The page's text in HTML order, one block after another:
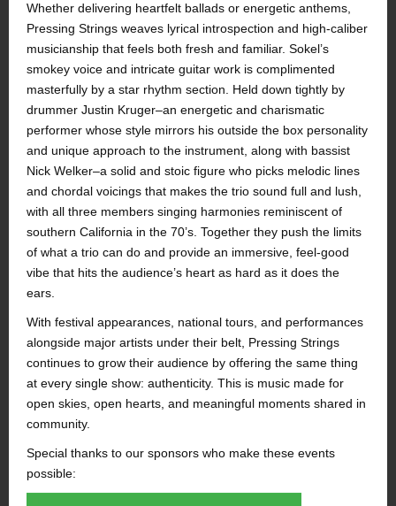
Whether delivering heartfelt ballads or energetic anthems,
Pressing Strings weaves lyrical introspection and high-caliber
musicianship that feels both fresh and familiar. Sokel’s
smokey voice and intricate guitar work is complimented
masterfully by a star rhythm section. Held down tightly by
drummer Justin Kruger–an energetic and charismatic
performer whose style mirrors his outside the box personality
and unique approach to the instrument, along with bassist
Nick Welker–a solid and stoic figure who picks melodic lines
and chordal voicings that makes the trio sound full and lush,
with all three members singing harmonies reminiscent of
southern California in the 70’s. Together they push the limits
of what a trio can do and provide an immersive, feel-good
vibe that hits the audience’s heart as hard as it does the
ears.
With festival appearances, national tours, and performances
alongside major artists under their belt, Pressing Strings
continues to grow their audience by offering the same thing
at every single show: authenticity. This is music made for
open skies, open hearts, and meaningful moments shared in
community.
Special thanks to our sponsors who make these events
possible: